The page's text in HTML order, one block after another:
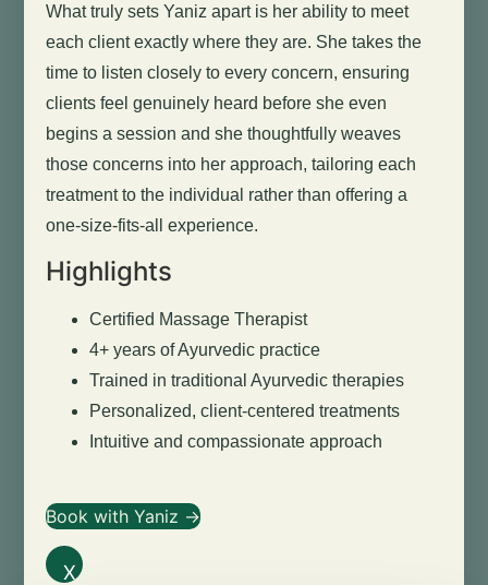
What truly sets Yaniz apart is her ability to meet
each client exactly where they are. She takes the
time to listen closely to every concern, ensuring
clients feel genuinely heard before she even
begins a session and she thoughtfully weaves
those concerns into her approach, tailoring each
treatment to the individual rather than offering a
one-size-fits-all experience.
Highlights
Certified Massage Therapist
4+ years of Ayurvedic practice
Trained in traditional Ayurvedic therapies
Personalized, client-centered treatments
Intuitive and compassionate approach
Book with Yaniz →
X